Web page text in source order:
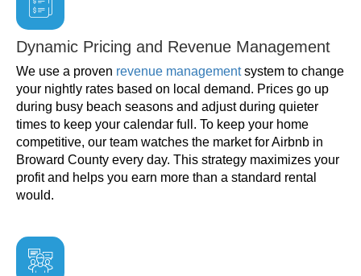
Dynamic Pricing and Revenue Management
We use a proven revenue managementsystem to change
your nightly rates based on local demand. Prices go up
during busy beach seasons and adjust during quieter
times to keep your calendar full. To keep your home
competitive, our team watches the market for Airbnb in
Broward County every day. This strategy maximizes your
profit and helps you earn more than a standard rental
would.